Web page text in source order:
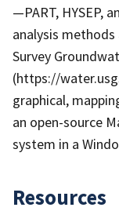
—PART, HYSEP,
analysis methods
Survey
(https://
graphical,
an open-source
system in a
Resources